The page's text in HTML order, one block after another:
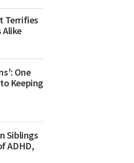
Terrifies
Alike
One
Keeping
Siblings
ADHD,